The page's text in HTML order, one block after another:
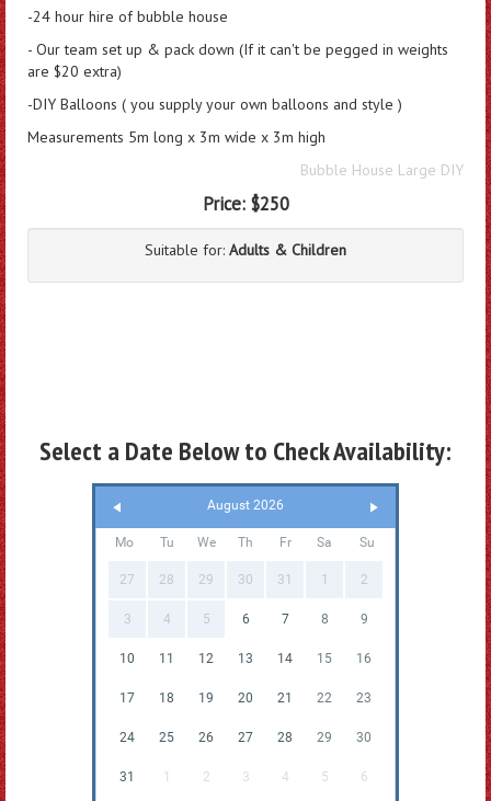
-24 hour hire of bubble house
- Our team set up & pack down (If it can't be pegged in weights
are $20 extra)
-DIY Balloons ( you supply your own balloons and style )
Measurements 5m long x 3m wide x 3m high
Bubble House Large DIY
Price: $250
Suitable for: Adults & Children
Select a Date Below to Check Availability:
August 2026
Mo Tu We Th Fr Sa Su
27 28 29 30 31 1 2
3 4 5 6 7 8 9
10 11 12 13 14 15 16
17 18 19 20 21 22 23
24 25 26 27 28 29 30
31 1 2 3 4 5 6